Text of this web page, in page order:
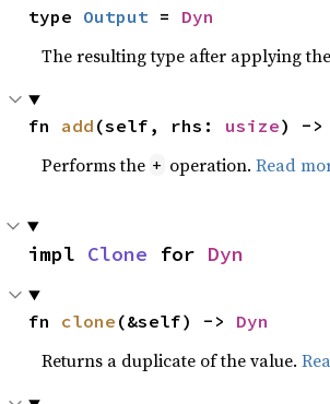
type Output = Dyn
The resulting type after applying the
fn add (self, rhs: usize) ->
Performs the + operation.Read
impl Clone for Dyn
fn clone (&self) -> Dyn
Returns a duplicate of the value.